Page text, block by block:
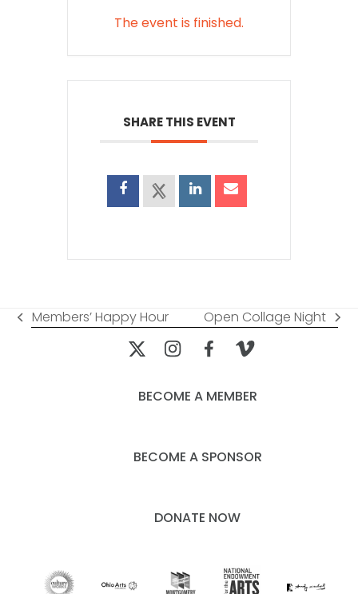
The event is finished.
SHARE THIS EVENT
previous
Members’ Happy Hour
next
post:
Open Collage Night
BECOME A MEMBER
BECOME A SPONSOR
DONATE NOW